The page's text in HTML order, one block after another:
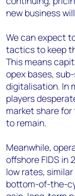
new business
We can expect
tactics to keep
This means
opex bases,
digitalisation. In
players
market share
to remain.
Meanwhile,
offshore FIDS in
low rates,
bottom-of-the-